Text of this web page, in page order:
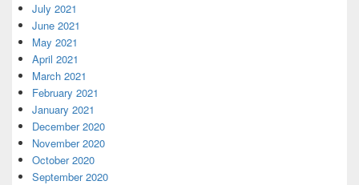
July 2021
June 2021
May 2021
April 2021
March 2021
February 2021
January 2021
December 2020
November 2020
October 2020
September 2020